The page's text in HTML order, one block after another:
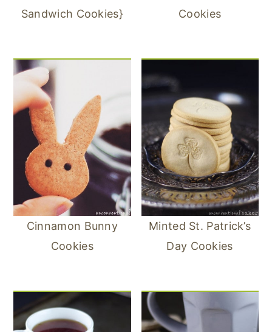
Sandwich Cookies} Cookies
Cinnamon Bunny
Cookies
Minted St. Patrick’s
Day Cookies